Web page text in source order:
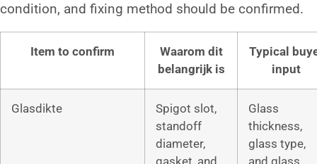
condition, and fixing method should be confirmed.
Item to confirm
Waarom dit
belangrijk is
Typical
input
Glasdikte
Spigot slot,
standoff
diameter,
Glass
thickness,
glass type,